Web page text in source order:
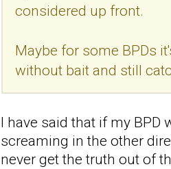
considered up front.
Maybe for some BPDs
without bait and still
I have said that if my BPD
screaming in the other
never get the truth out of